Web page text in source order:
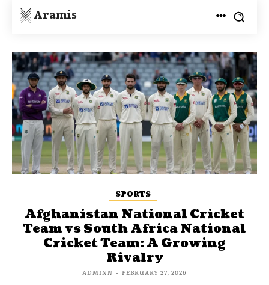
Aramis
SPORTS
Afghanistan National Cricket
Team vs South Africa National
Cricket Team: A Growing
Rivalry
ADMINN - FEBRUARY 27, 2026